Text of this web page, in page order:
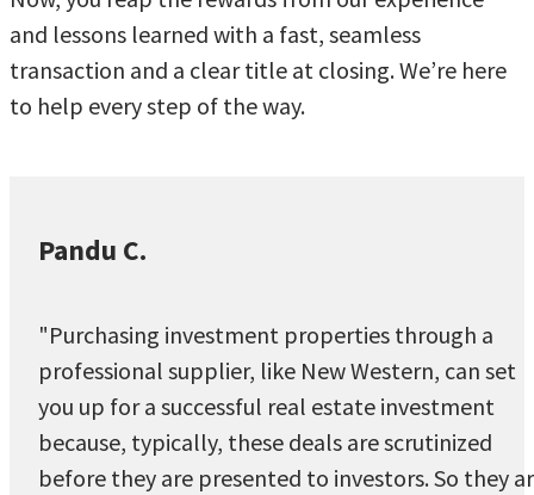
and lessons learned with a fast, seamless
transaction and a clear title at closing. We’re here
to help every step of the way.
Pandu C.
"Purchasing investment properties through a
professional supplier, like New Western, can set
you up for a successful real estate investment
because, typically, these deals are scrutinized
before they are presented to investors. So they